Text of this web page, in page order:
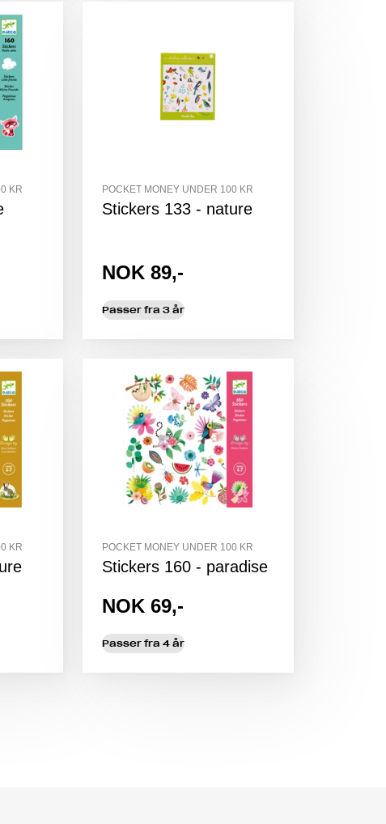
KR POCKET MONEY UNDER 100 KR
Stickers 133 - nature
NOK 89,-
Passer fra 3 år
KR POCKET MONEY UNDER 100 KR
Stickers 160 - paradise
NOK 69,-
Passer fra 4 år